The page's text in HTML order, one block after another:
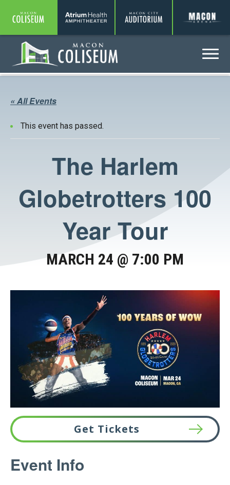
Coliseum Amphitheater Auditorium
Coliseum
Menu
« All Events
This event has passed.
The Harlem
Globetrotters 100
Year Tour
MARCH 24 @ 7:00 PM
Get Tickets
This
link
Event Info